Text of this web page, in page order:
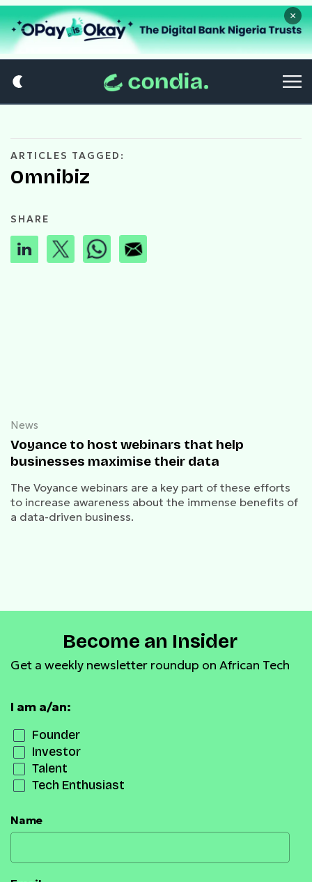
×
ARTICLES TAGGED:
Omnibiz
SHARE
News
Voyance to host webinars that help
businesses maximise their data
The Voyance webinars are a key part of these efforts
to increase awareness about the immense benefits of
a data-driven business.
Become an Insider
Get a weekly newsletter roundup on African Tech
I am a/an:
Founder
Investor
Talent
Tech Enthusiast
Name